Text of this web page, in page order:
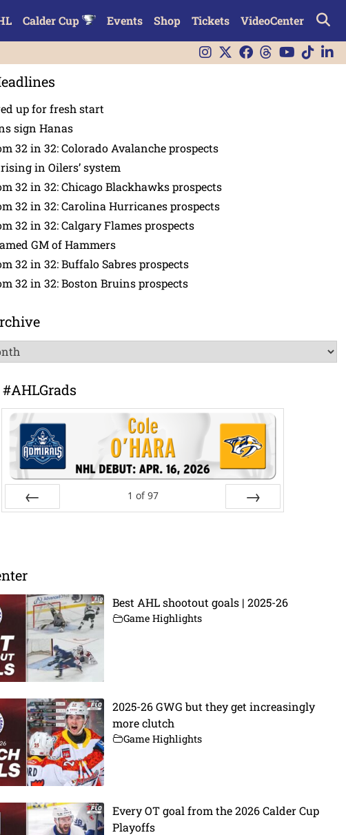
Calder Cup Events Shop Tickets VideoCenter
up for fresh start
sign Hanas
32 in 32: Colorado Avalanche prospects
in Oilers’ system
32 in 32: Chicago Blackhawks prospects
32 in 32: Carolina Hurricanes prospects
32 in 32: Calgary Flames prospects
GM of Hammers
32 in 32: Buffalo Sabres prospects
32 in 32: Boston Bruins prospects
1 of 97
Best AHL shootout goals | 2025-26
Game Highlights
2025-26 GWG but they get increasingly
more clutch
Game Highlights
Every OT goal from the 2026 Calder Cup
Playoffs